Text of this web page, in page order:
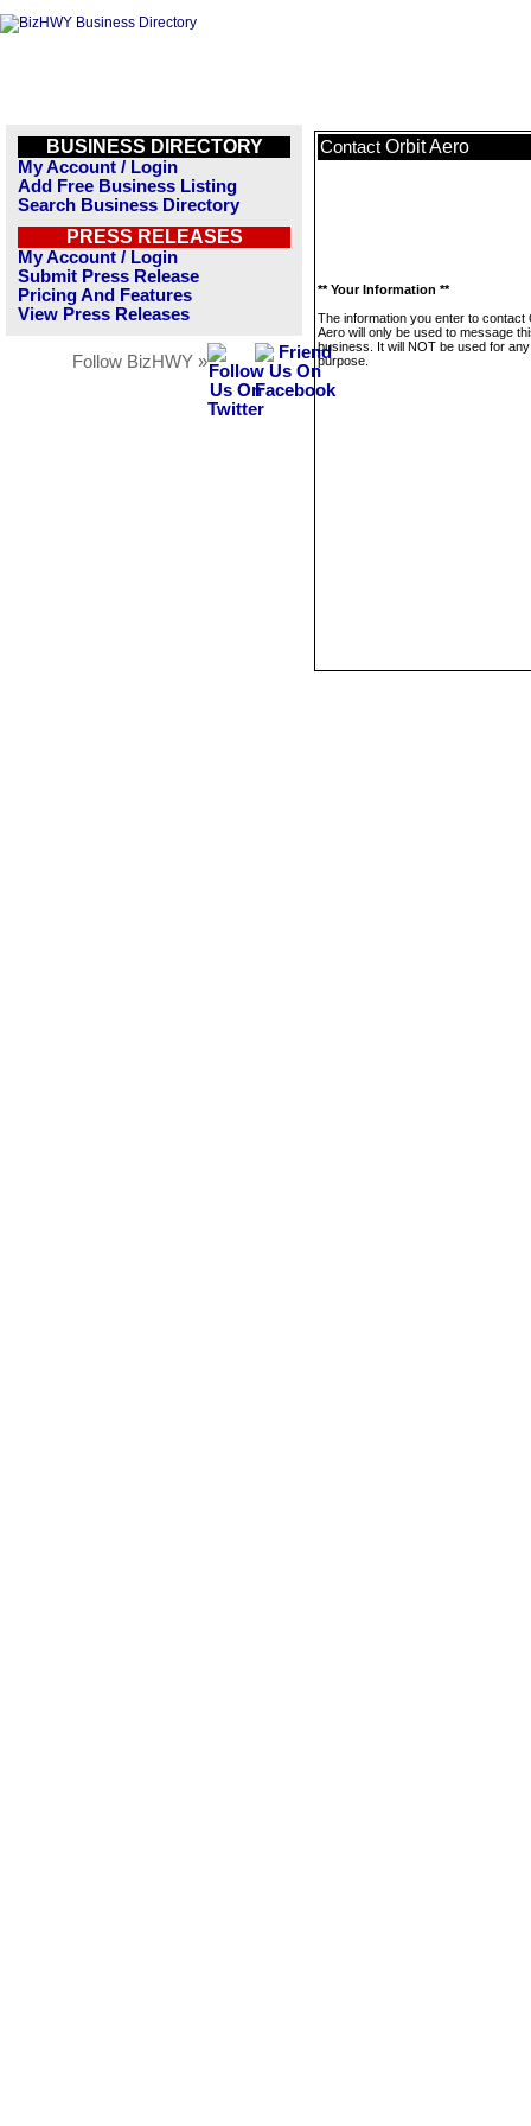
BUSINESS DIRECTORY
My Account / Login
Add Free Business Listing
Search Business Directory
PRESS RELEASES
My Account / Login
Submit Press Release
Pricing And Features
View Press Releases
Follow BizHWY »
Contact Orbit Aero
** Your Information **
The information you enter to contact
Aero will only be used to message
business. It will NOT be used for
purpose.